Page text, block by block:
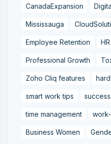
CanadaExpansion
Mississauga
Employee Retention
Professional Growth
Zoho Cliq features
smart work tips
time management
Business Women